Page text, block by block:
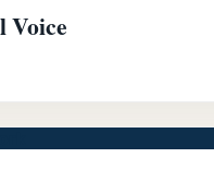
Voice